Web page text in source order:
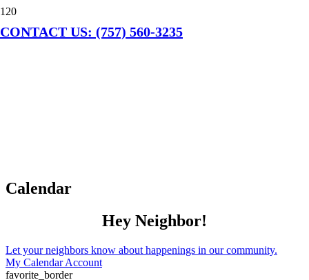
CONTACT US: (757) 560-3235
Calendar
Hey Neighbor!
Let your neighbors know about happenings in our community.
My Calendar Account
favorite_border